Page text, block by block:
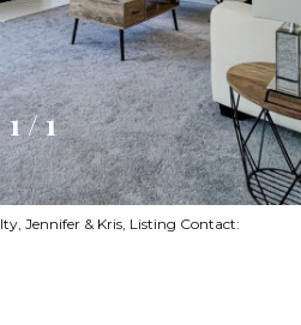
1/1
Jennifer & Kris, Listing Contact: